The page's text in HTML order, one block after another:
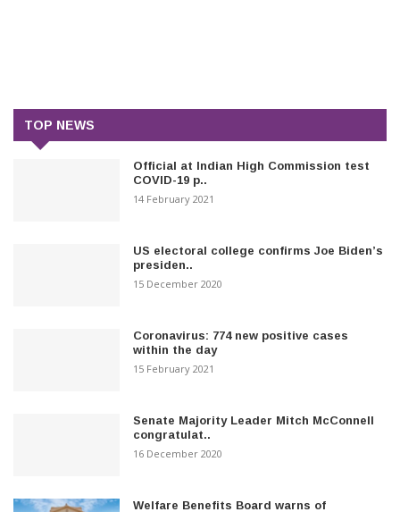
TOP NEWS
Official at Indian High Commission test
COVID-19 p..
14 February 2021
US electoral college confirms Joe Biden’s
presiden..
15 December 2020
Coronavirus: 774 new positive cases
within the day
15 February 2021
Senate Majority Leader Mitch McConnell
congratulat..
16 December 2020
Welfare Benefits Board warns of